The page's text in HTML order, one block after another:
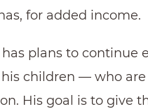
for added income.
plans to continue
children — who
His goal is to give